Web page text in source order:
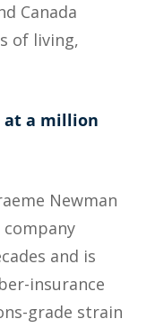
Canada
of living,
at a million
Newman
and is
insurance
grade strain